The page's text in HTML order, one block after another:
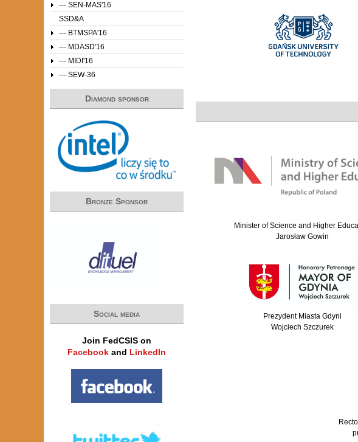
Minister of Science and Higher
Jarosław Gowin
Prezydent Miasta Gdyni
Wojciech Szczurek
--- SEN-MAS'16
SSD&A
--- BTMSPA'16
--- MDASD'16
--- MIDI'16
--- SEW-36
Diamond sponsor
Bronze Sponsor
Social media
Join FedCSIS on
Facebook and LinkedIn